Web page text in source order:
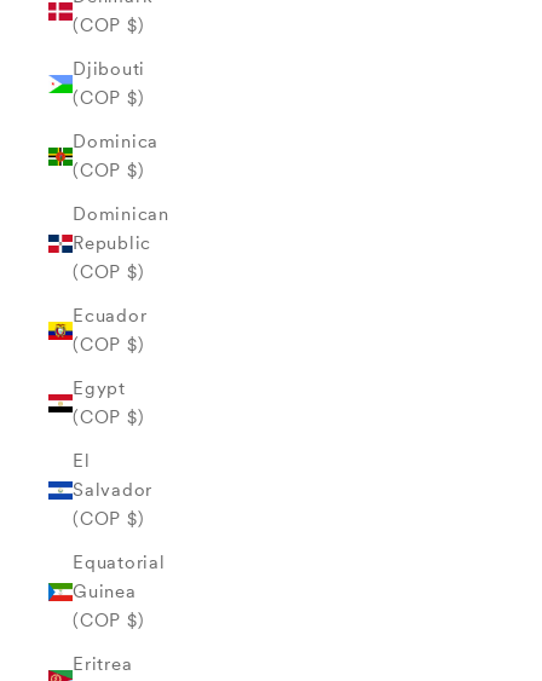
(COP $)
Djibouti
(COP $)
Dominica
(COP $)
Dominican
Republic
(COP $)
Ecuador
(COP $)
Egypt
(COP $)
El
Salvador
(COP $)
Equatorial
Guinea
(COP $)
Eritrea